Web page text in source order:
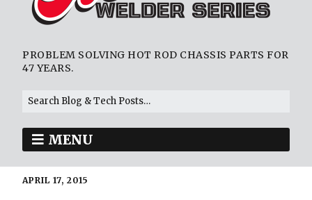
PROBLEM SOLVING HOT ROD CHASSIS PARTS FOR
47 YEARS.
MENU
APRIL 17, 2015